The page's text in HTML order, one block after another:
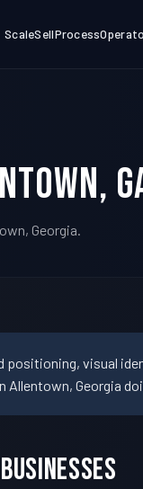
ScaleSellProcess
Georgia.
positioning, visual
Georgia